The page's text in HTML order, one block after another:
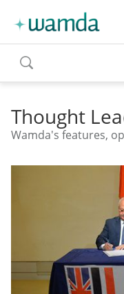
toggle
search
Thought
Wamda's features,